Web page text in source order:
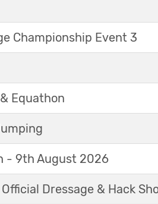
Championship Event 3
Equathon
- 9th August 2026
Dressage & Hack